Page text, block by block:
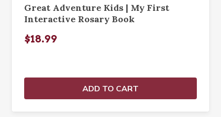
Great Adventure Kids | My First
Interactive Rosary Book
$18.99
ADD TO CART